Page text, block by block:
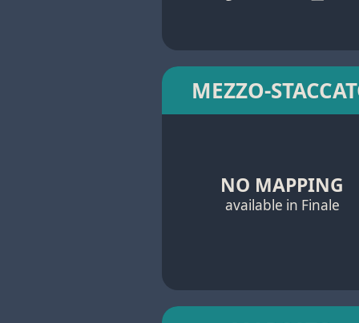
MEZZO-
NO MAPPING
available in Finale